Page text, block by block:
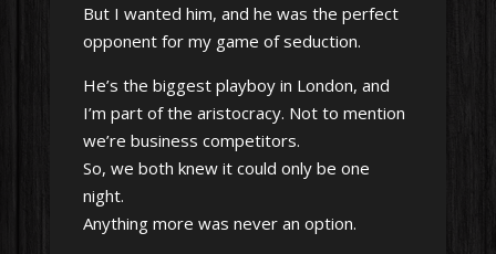
But I wanted him, and he was the perfect
opponent for my game of seduction.
He’s the biggest playboy in London, and
I’m part of the aristocracy. Not to mention
we’re business competitors.
So, we both knew it could only be one
night.
Anything more was never an option.